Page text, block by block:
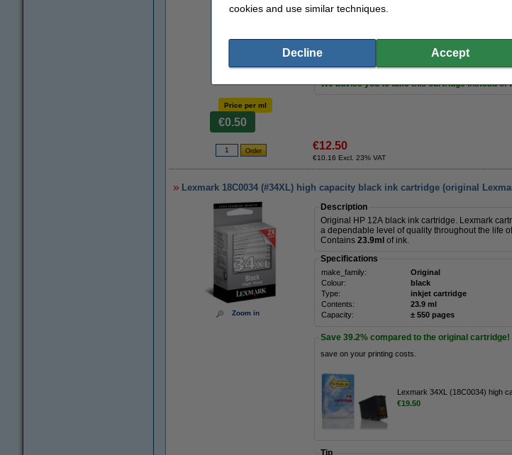
Zoom in
Tip
We advise you to take this cartridge instead of
Price per ml
€0.50
€12.50
€10.16 Excl. 23% VAT
Lexmark 18C0034 (#34XL) high capacity black ink cartridge (original
Zoom in
Description
Original HP 12A black ink cartridge. Lexmark
a dependable level of quality throughout the life
Contains 23.9ml of ink.
Specifications
make_family: Original
Colour:
black
Type:
inkjet cartridge
Contents:
23.9 ml
Capacity:
± 550 pages
Save 39.2% compared to the original cartridge!
save on your printing costs.
Lexmark 34XL (18C0034) high
€19.50
Tip
cookies and use similar techniques.
Decline Accept